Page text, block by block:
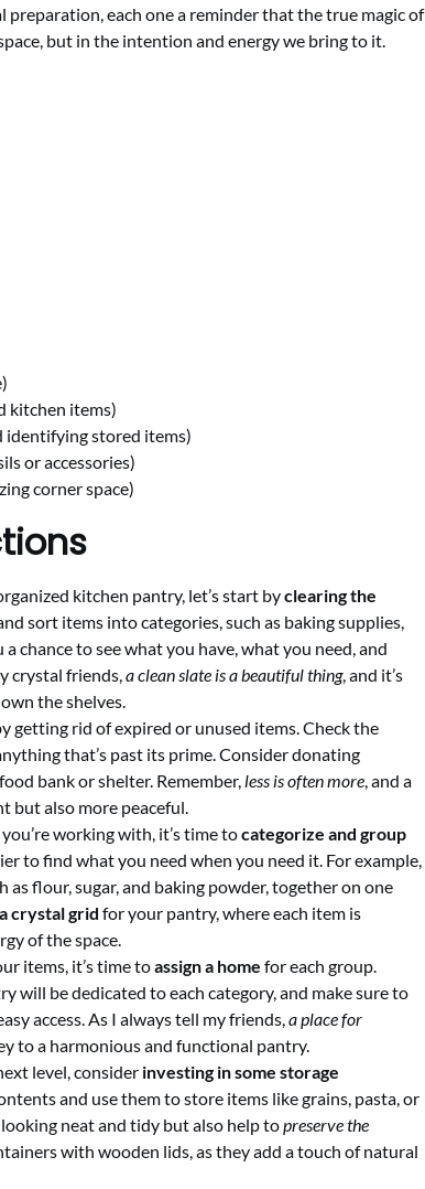
each one a reminder that the true magic of
but in the intention and energy we bring to it.
kitchen items)
identifying stored items)
or accessories)
corner space)
kitchen pantry, let’s start byclearing the
sort items into categories, such as baking supplies,
chance to see what you have, what you need, and
crystal friends,a clean slate is a beautiful thing, and it’s
the shelves.
getting rid of expired or unused items. Check the
that’s past its prime. Consider donating
bank or shelter. Remember,less is often more, and a
but also more peaceful.
working with, it’s time tocategorize and group
to find what you need when you need it. For example,
as flour, sugar, and baking powder, together on one
crystal grid for your pantry, where each item is
of the space.
items, it’s time toassign a home for each group.
will be dedicated to each category, and make sure to
access. As I always tell my friends,a place for
to a harmonious and functional pantry.
level, consider investing in some storage
and use them to store items like grains, pasta, or
neat and tidy but also help topreserve the
with wooden lids, as they add a touch of natural